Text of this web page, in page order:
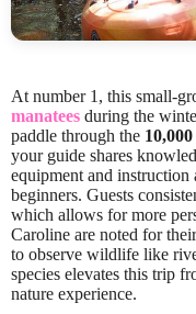
At number 1, this small-
manatees during the
paddle through the
your guide shares
equipment and
beginners. Guests
which allows for more
Caroline are noted for
to observe wildlife like
species elevates this trip
nature experience.